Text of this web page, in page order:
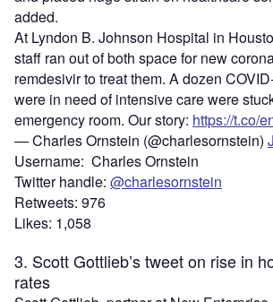
added.
At Lyndon B. Johnson Hospital in
staff ran out of both space for new
remdesivir to treat them. A dozen
were in need of intensive care were
emergency room. Our story: https://t.co/
— Charles Ornstein (@charlesornstein)
Username: Charles Ornstein
Twitter handle: @charlesornstein
Retweets: 976
Likes: 1,058
3. Scott Gottlieb’s tweet on rise in
rates